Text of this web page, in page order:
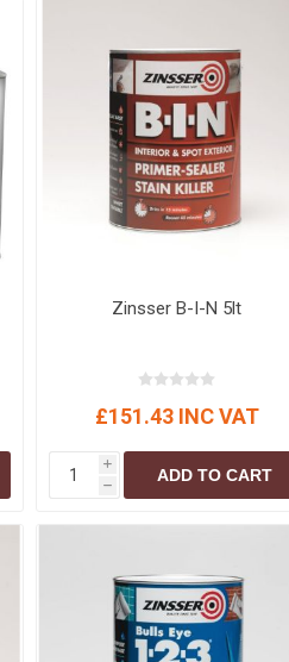
Zinsser B-I-N 5lt
£151.43 INC VAT
i
h
ADD TO CART